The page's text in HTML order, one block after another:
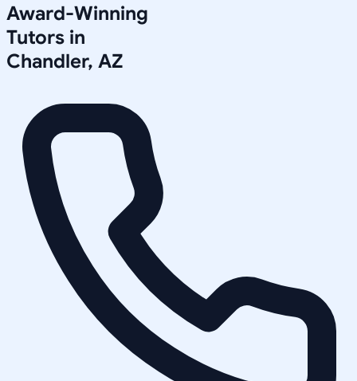
Award-Winning
Tutors in
Chandler, AZ